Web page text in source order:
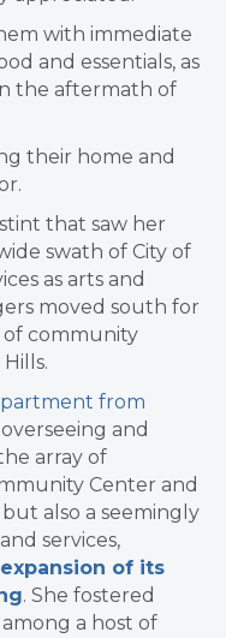
with immediate
and essentials, as
the aftermath of
their home and
that saw her
swath of City of
as arts and
moved south for
of community
from
and
array of
Center and
also a seemingly
services,
of its
. She fostered
a host of